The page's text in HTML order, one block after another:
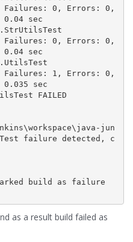
0.04 sec
0.04 sec
sec
jun
failure detected, c
build as failure
as a result build failed as